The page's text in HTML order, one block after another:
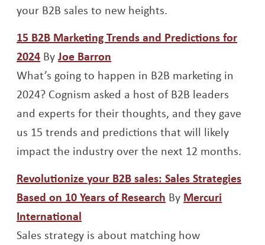
your B2B sales to new heights.
15 B2B Marketing Trends and Predictions for
2024Opens a new window
ByJoe Barron
What’s going to happen in B2B marketing in
2024? Cognism asked a host of B2B leaders
and experts for their thoughts, and they gave
us 15 trends and predictions that will likely
impact the industry over the next 12 months.
Revolutionize your B2B sales: Sales Strategies
Based on 10 Years of Research Opens a new
By Mercuri
International
Sales strategy is about matching how